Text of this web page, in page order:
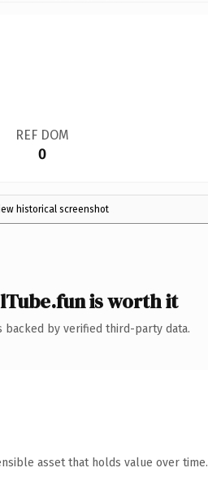
REF DOM
0
historical screenshot
is worth it
backed by verified third-party data.
asset that holds value over time.